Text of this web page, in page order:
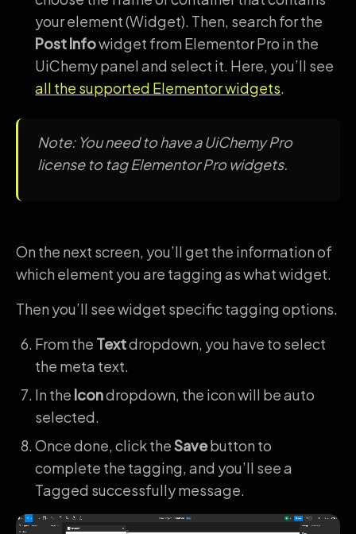
your element (Widget). Then, search for the
Post Infowidget from Elementor Pro in the
UiChemy panel and select it. Here, you’ll see
all the supported Elementor widgets.
Note: You need to have a UiChemy Pro
license to tag Elementor Pro widgets.
On the next screen, you’ll get the information of
which element you are tagging as what widget.
Then you’ll see widget specific tagging options.
From the Textdropdown, you have to select
the meta text.
In the Icondropdown, the icon will be auto
selected.
Once done, click theSavebutton to
complete the tagging, and you’ll see a
Tagged successfully message.